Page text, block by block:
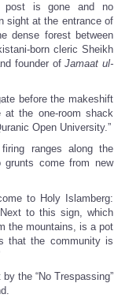
post is gone and no
sight at the entrance of
dense forest between
born cleric Sheikh
founder ofJamaat ul-
before the makeshift
at the one-room shack
Open University.”
ranges along the
grunts come from new
to Holy Islamberg:
to this sign, which
the mountains, is a pot
that the community is
the “No Trespassing”